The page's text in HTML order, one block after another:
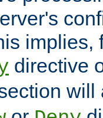
implies,
directive
will